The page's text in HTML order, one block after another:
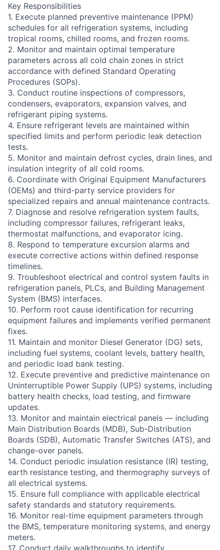
Key Responsibilities
1. Execute planned preventive maintenance (PPM)
schedules for all refrigeration systems, including
tropical rooms, chilled rooms, and frozen rooms.
2. Monitor and maintain optimal temperature
parameters across all cold chain zones in strict
accordance with defined Standard Operating
Procedures (SOPs).
3. Conduct routine inspections of compressors,
condensers, evaporators, expansion valves, and
refrigerant piping systems.
4. Ensure refrigerant levels are maintained within
specified limits and perform periodic leak detection
tests.
5. Monitor and maintain defrost cycles, drain lines, and
insulation integrity of all cold rooms.
6. Coordinate with Original Equipment Manufacturers
(OEMs) and third-party service providers for
specialized repairs and annual maintenance contracts.
7. Diagnose and resolve refrigeration system faults,
including compressor failures, refrigerant leaks,
thermostat malfunctions, and evaporator icing.
8. Respond to temperature excursion alarms and
execute corrective actions within defined response
timelines.
9. Troubleshoot electrical and control system faults in
refrigeration panels, PLCs, and Building Management
System (BMS) interfaces.
10. Perform root cause identification for recurring
equipment failures and implements verified permanent
fixes.
11. Maintain and monitor Diesel Generator (DG) sets,
including fuel systems, coolant levels, battery health,
and periodic load bank testing.
12. Execute preventive and predictive maintenance on
Uninterruptible Power Supply (UPS) systems, including
battery health checks, load testing, and firmware
updates.
13. Monitor and maintain electrical panels — including
Main Distribution Boards (MDB), Sub-Distribution
Boards (SDB), Automatic Transfer Switches (ATS), and
change-over panels.
14. Conduct periodic insulation resistance (IR) testing,
earth resistance testing, and thermography surveys of
all electrical systems.
15. Ensure full compliance with applicable electrical
safety standards and statutory requirements.
16. Monitor real-time equipment parameters through
the BMS, temperature monitoring systems, and energy
meters.
17. Conduct daily walkthroughs to identify